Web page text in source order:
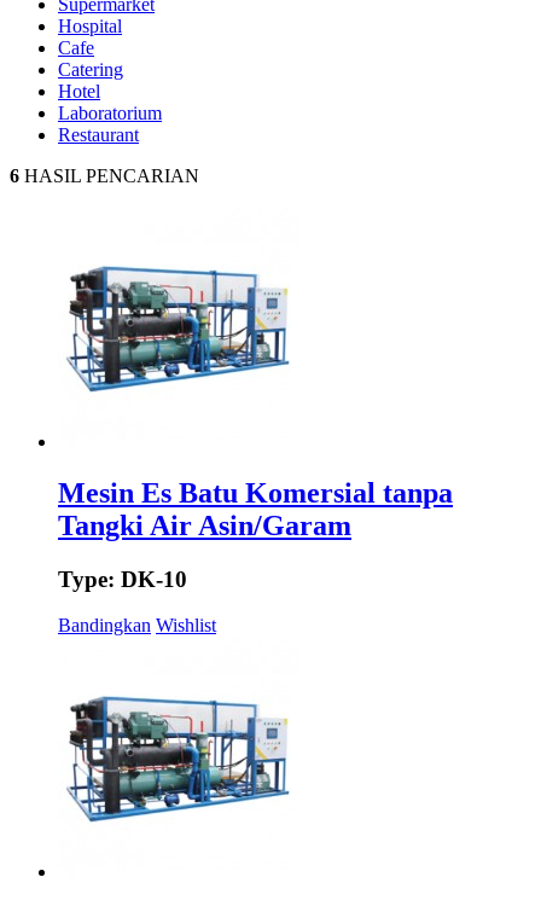
Supermarket
Hospital
Cafe
Catering
Hotel
Laboratorium
Restaurant
6 HASIL PENCARIAN
Mesin Es Batu Komersial tanpa
Tangki Air Asin/Garam
Type: DK-10
Bandingkan Wishlist